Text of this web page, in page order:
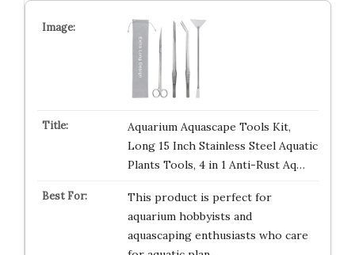
Aquarium Aquascape Tools Kit,
Long 15 Inch Stainless Steel Aquatic
Plants Tools, 4 in 1 Anti-Rust Aq…
This product is perfect for
aquarium hobbyists and
aquascaping enthusiasts who care